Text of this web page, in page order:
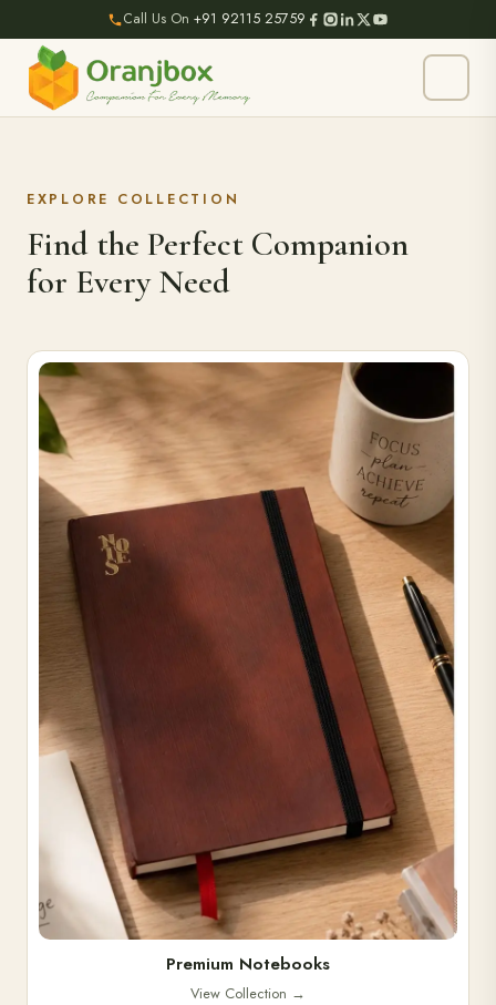
Call Us On +91 92115 25759
EXPLORE COLLECTION
Find the Perfect Companion
for Every Need
Premium Notebooks
View Collection →